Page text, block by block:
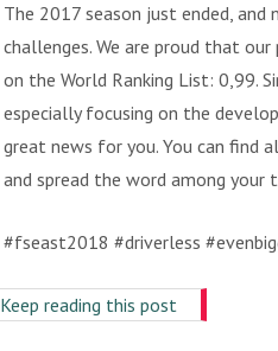
The 2017 season just ended,
challenges. We are proud that
on the World Ranking List: 0,99.
especially focusing on the
great news for you. You can find
and spread the word among your
#fseast2018 #driverless
Keep reading this post